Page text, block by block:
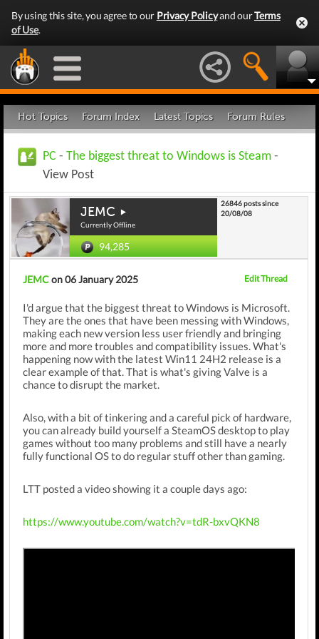
By using this site, you agree to our Privacy Policyand ourTerms
of Use.
Hot Topics Forum Index Latest Topics Forum Rules
PC - The biggest threat to Windows is Steam -
View Post
JEMC
Currently Offline
94,285
26846 posts since
20/08/08
JEMCon 06 January 2025 Edit Thread
I'd argue that the biggest threat to Windows is Microsoft.
They are the ones that have been messing with Windows,
making each new version less user friendly and bringing
more and more troubles and compatibility issues. What's
happening now with the latest Win11 24H2 release is a
clear example of that. That is what's giving Valve is a
chance to disrupt the market.
Also, with a bit of tinkering and a careful pick of hardware,
you can already build yourself a SteamOS desktop to play
games without too many problems and still have a nearly
fully functional OS to do regular stuff other than gaming.
LTT posted a video showing it a couple days ago:
https://www.youtube.com/watch?v=tdR-bxvQKN8